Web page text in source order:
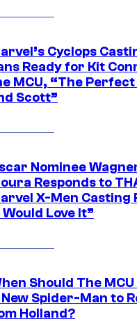
Cyclops
Ready for Kit
MCU, “The
Scott”
Nominee
Responds to
X-Men Casting
Would Love It”
Should The
Spider-Man to
Holland?